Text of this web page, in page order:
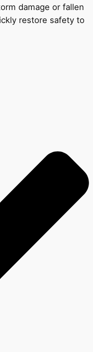
damage or fallen
restore safety to